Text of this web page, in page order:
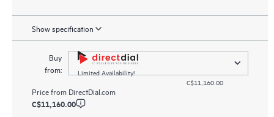
Show specification
Buy
from:
Limited Availability!
C$11,160.00
Price from DirectDial.com
C$11,160.00